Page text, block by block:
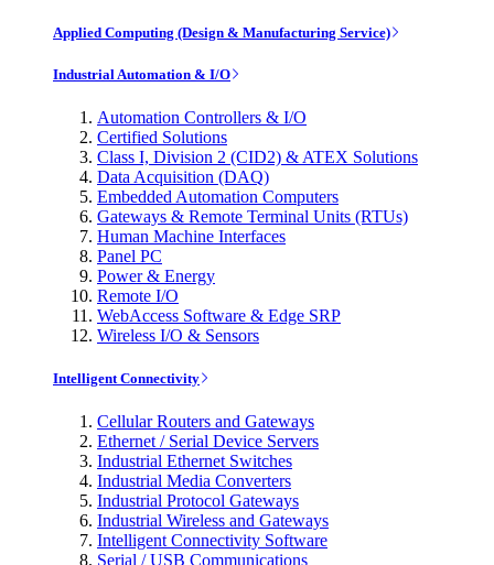
Applied Computing (Design & Manufacturing Service)
Industrial Automation & I/O
Automation Controllers & I/O
Certified Solutions
Class I, Division 2 (CID2) & ATEX Solutions
Data Acquisition (DAQ)
Embedded Automation Computers
Gateways & Remote Terminal Units (RTUs)
Human Machine Interfaces
Panel PC
Power & Energy
Remote I/O
WebAccess Software & Edge SRP
Wireless I/O & Sensors
Intelligent Connectivity
Cellular Routers and Gateways
Ethernet / Serial Device Servers
Industrial Ethernet Switches
Industrial Media Converters
Industrial Protocol Gateways
Industrial Wireless and Gateways
Intelligent Connectivity Software
Serial / USB Communications